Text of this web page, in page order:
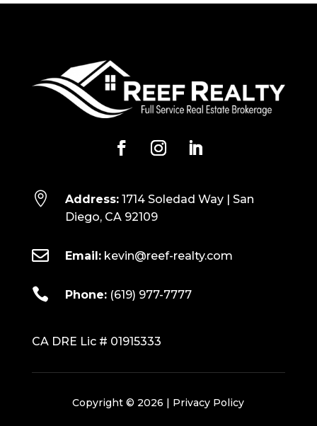
 Address:1714 Soledad Way | San
Diego, CA 92109
 Email: kevin@reef-realty.com
 Phone: (619) 977-7777
CA DRE Lic # 01915333
Copyright © 2026 | Privacy Policy